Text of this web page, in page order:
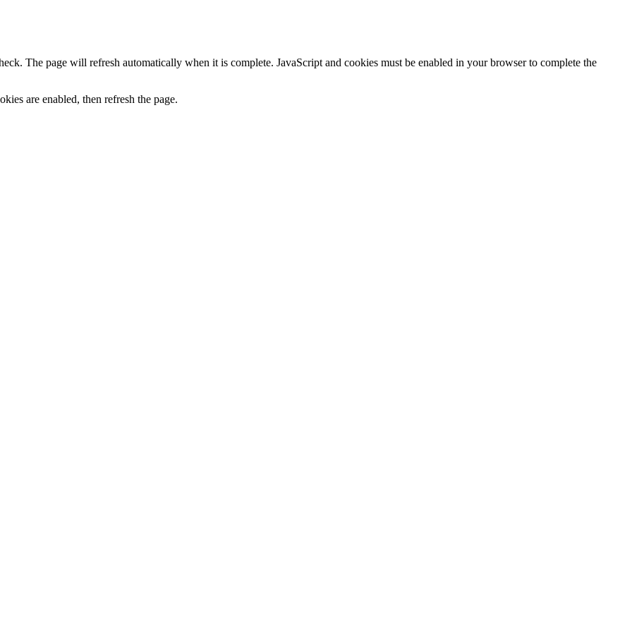
The page will refresh automatically when it is complete. JavaScript and cookies must be enabled in your browser to complete the
are enabled, then refresh the page.